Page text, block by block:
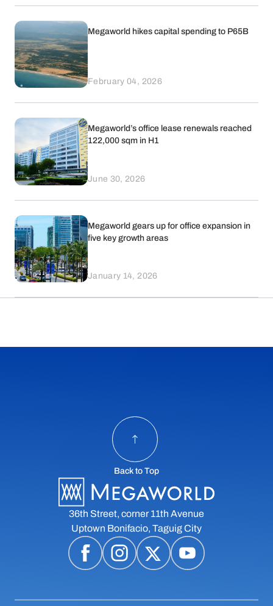
Megaworld hikes capital spending to P65B
February 04, 2026
Megaworld’s office lease renewals reached
122,000 sqm in H1
June 30, 2026
Megaworld gears up for office expansion in
five key growth areas
January 14, 2026
36th Street, corner 11th Avenue
Uptown Bonifacio, Taguig City
Back to Top